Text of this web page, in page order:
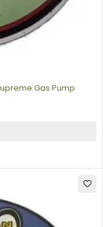
Gas Pump